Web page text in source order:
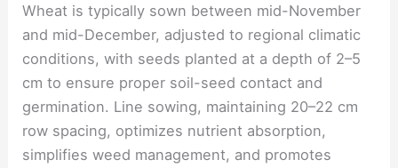
Wheat is typically sown between mid-November
and mid-December, adjusted to regional climatic
conditions, with seeds planted at a depth of 2–5
cm to ensure proper soil-seed contact and
germination. Line sowing, maintaining 20–22 cm
row spacing, optimizes nutrient absorption,
simplifies weed management, and promotes